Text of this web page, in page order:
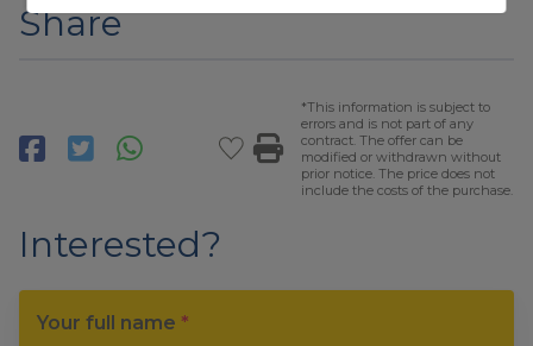
Share
*This information is subject to
errors and is not part of any
contract. The offer can be
modified or withdrawn without
prior notice. The price does not
include the costs of the purchase.
Interested?
Your full name *